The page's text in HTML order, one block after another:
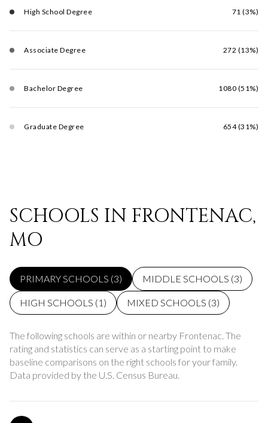
High School Degree 71 (3%)
Associate Degree 272 (13%)
Bachelor Degree 1080 (51%)
Graduate Degree 654 (31%)
SCHOOLS IN FRONTENAC,
MO
PRIMARY SCHOOLS (3) MIDDLE SCHOOLS (3)
HIGH SCHOOLS (1 ) MIXED SCHOOLS (3)
The following schools are within or nearby Frontenac. The
rating and statistics can serve as a starting point to make
baseline comparisons on the right schools for your family.